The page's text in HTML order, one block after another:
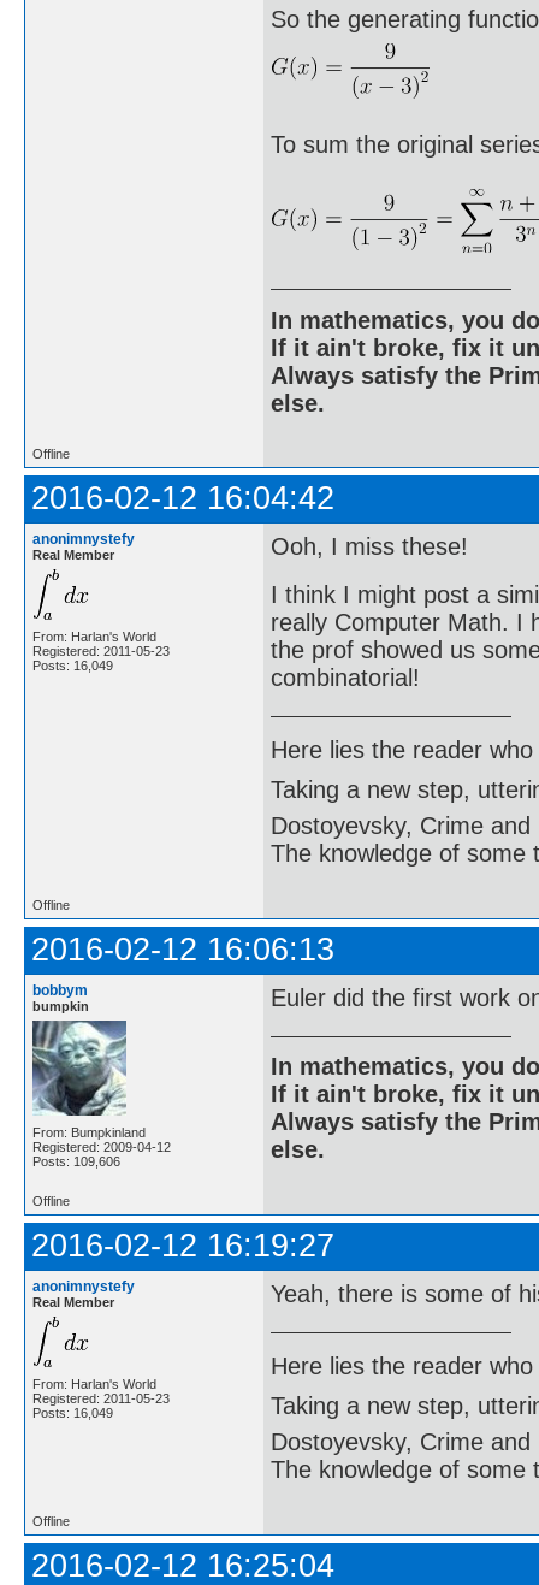
So the generating
To sum the original
In mathematics, you
If it ain't broke, fix it
Always satisfy the
else.
Offline
2016-02-12 16:04:42
anonimnystefy
Real Member
From: Harlan's World
Registered: 2011-05-23
Posts: 16,049
Ooh, I miss these!
I think I might post a
really Computer Math. I
the prof showed us
combinatorial!
Here lies the reader
Taking a new step,
Dostoyevsky, Crime and
The knowledge of some
Offline
2016-02-12 16:06:13
bobbym
bumpkin
From: Bumpkinland
Registered: 2009-04-12
Posts: 109,606
Euler did the first work
In mathematics, you
If it ain't broke, fix it
Always satisfy the
else.
Offline
2016-02-12 16:19:27
anonimnystefy
Real Member
From: Harlan's World
Registered: 2011-05-23
Posts: 16,049
Yeah, there is some of
Here lies the reader
Taking a new step,
Dostoyevsky, Crime and
The knowledge of some
Offline
2016-02-12 16:25:04